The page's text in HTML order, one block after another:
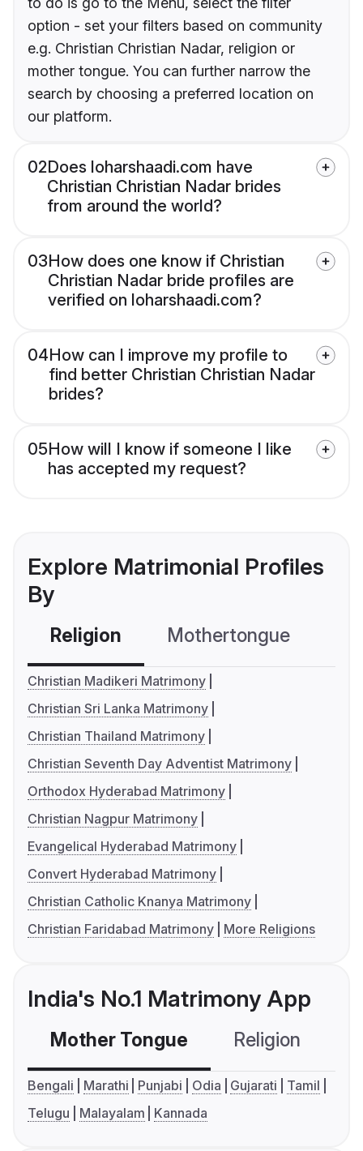
option - set your filters based on community
e.g. Christian Christian Nadar, religion or
mother tongue. You can further narrow the
search by choosing a preferred location on
our platform.
02Does loharshaadi.com have
Christian Christian Nadar brides
from around the world?
03How does one know if Christian
Christian Nadar bride profiles are
verified on loharshaadi.com?
04How can I improve my profile to
find better Christian Christian Nadar
brides?
05How will I know if someone I like
has accepted my request?
Explore Matrimonial Profiles
By
Religion Mothertongue
Christian Madikeri Matrimony
Christian Sri Lanka Matrimony
Christian Thailand Matrimony
Christian Seventh Day Adventist Matrimony
Orthodox Hyderabad Matrimony
Christian Nagpur Matrimony
Evangelical Hyderabad Matrimony
Convert Hyderabad Matrimony
Christian Catholic Knanya Matrimony
Christian Faridabad Matrimony
More Religions
India's No.1 Matrimony App
Mother Tongue Religion
Bengali Marathi Punjabi Odia Gujarati
Tamil
Telugu
Malayalam Kannada